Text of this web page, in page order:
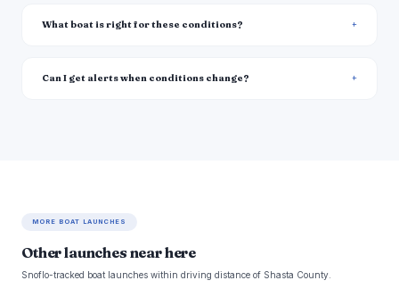
What boat is right for these conditions?
Can I get alerts when conditions change?
MORE BOAT LAUNCHES
Other launches near here
Snoflo-tracked boat launches within driving distance of Shasta County.